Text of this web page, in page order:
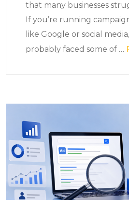
that many businesses
If you’re running
like Google or social
probably faced some of …